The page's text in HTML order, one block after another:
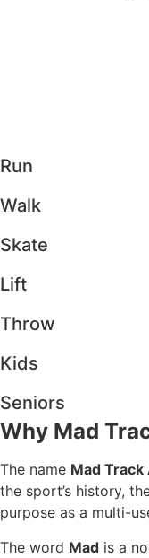
Run
Walk
Skate
Lift
Throw
Kids
Seniors
Why Mad
The name Mad Track
the sport’s history,
purpose as a multi-
The word Mad is a